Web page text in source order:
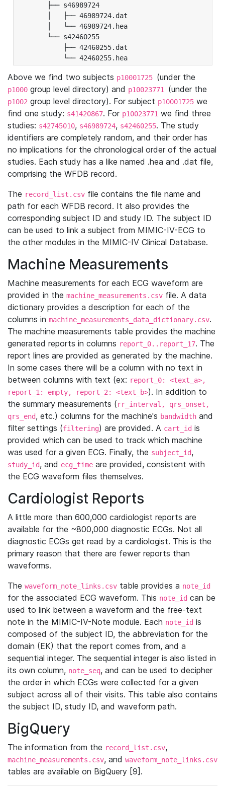
├── s46989724
│   ├── 46989724.dat
│   └── 46989724.hea
└── s42460255
├── 42460255.dat
└── 42460255.hea
Above we find two subjects p10001725 (under the
p1000 group level directory) and p10023771 (under the
p1002 group level directory). For subject p10001725 we
find one study: s41420867. For p10023771 we find three
studies: s42745010, s46989724, s42460255. The study
identifiers are completely random, and their order has
no implications for the chronological order of the actual
studies. Each study has a like named .hea and .dat file,
comprising the WFDB record.
The record_list.csv file contains the file name and
path for each WFDB record. It also provides the
corresponding subject ID and study ID. The subject ID
can be used to link a subject from MIMIC-IV-ECG to
the other modules in the MIMIC-IV Clinical Database.
Machine Measurements
Machine measurements for each ECG waveform are
provided in the machine_measurements.csv file. A data
dictionary provides a description for each of the
columns in machine_measurements_data_dictionary.csv.
The machine measurements table provides the machine
generated reports in columns report_0..report_17. The
report lines are provided as generated by the machine.
In some cases there will be a column with no text in
between columns with text (ex: report_0: <text_a>,
report_1: empty, report_2: <text_b>). In addition to
the summary measurements (rr_interval, qrs_onset,
qrs_end, etc.) columns for the machine's bandwidth and
filter settings (filtering) are provided. A cart_id is
provided which can be used to track which machine
was used for a given ECG. Finally, the subject_id,
study_id, and ecg_time are provided, consistent with
the ECG waveform files themselves.
Cardiologist Reports
A little more than 600,000 cardiologist reports are
available for the ~800,000 diagnostic ECGs. Not all
diagnostic ECGs get read by a cardiologist. This is the
primary reason that there are fewer reports than
waveforms.
The waveform_note_links.csv table provides a note_id
for the associated ECG waveform. This note_id can be
used to link between a waveform and the free-text
note in the MIMIC-IV-Note module. Each note_id is
composed of the subject ID, the abbreviation for the
domain (EK) that the report comes from, and a
sequential integer. The sequential integer is also listed in
its own column, note_seq, and can be used to decipher
the order in which ECGs were collected for a given
subject across all of their visits. This table also contains
the subject ID, study ID, and waveform path.
BigQuery
The information from the record_list.csv,
machine_measurements.csv, and waveform_note_links.csv
tables are available on BigQuery [9].